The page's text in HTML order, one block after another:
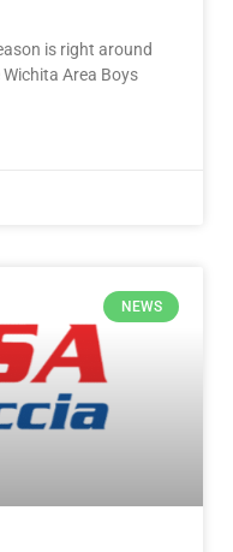
is right around
Area Boys
NEWS